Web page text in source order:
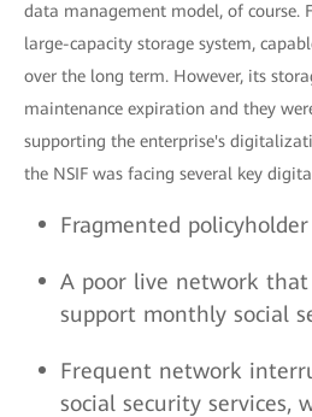
data management model, of course.
large-capacity storage system,
over the long term. However, its
maintenance expiration and they
supporting the enterprise's
the NSIF was facing several key
Fragmented
A poor live network
support monthly social
Frequent network
social security services,